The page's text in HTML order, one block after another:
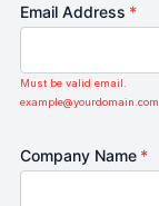
Email Address *
Must be valid email.
example@yourdomain.com
Company Name *